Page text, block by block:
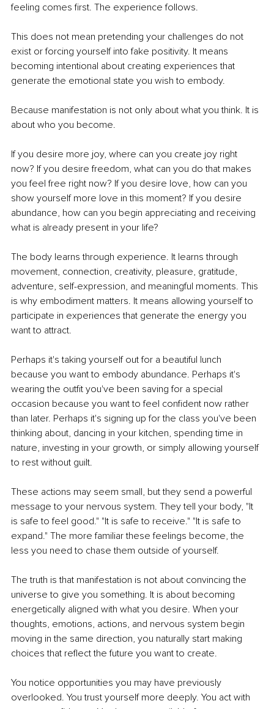
feeling comes first. The experience follows.
This does not mean pretending your challenges do not
exist or forcing yourself into fake positivity. It means
becoming intentional about creating experiences that
generate the emotional state you wish to embody.
Because manifestation is not only about what you think. It is
about who you become.
If you desire more joy, where can you create joy right
now? If you desire freedom, what can you do that makes
you feel free right now? If you desire love, how can you
show yourself more love in this moment? If you desire
abundance, how can you begin appreciating and receiving
what is already present in your life?
The body learns through experience. It learns through
movement, connection, creativity, pleasure, gratitude,
adventure, self-expression, and meaningful moments. This
is why embodiment matters. It means allowing yourself to
participate in experiences that generate the energy you
want to attract.
Perhaps it's taking yourself out for a beautiful lunch
because you want to embody abundance. Perhaps it's
wearing the outfit you've been saving for a special
occasion because you want to feel confident now rather
than later. Perhaps it's signing up for the class you've been
thinking about, dancing in your kitchen, spending time in
nature, investing in your growth, or simply allowing yourself
to rest without guilt.
These actions may seem small, but they send a powerful
message to your nervous system. They tell your body, "It
is safe to feel good." "It is safe to receive." "It is safe to
expand." The more familiar these feelings become, the
less you need to chase them outside of yourself.
The truth is that manifestation is not about convincing the
universe to give you something. It is about becoming
energetically aligned with what you desire. When your
thoughts, emotions, actions, and nervous system begin
moving in the same direction, you naturally start making
choices that reflect the future you want to create.
You notice opportunities you may have previously
overlooked. You trust yourself more deeply. You act with